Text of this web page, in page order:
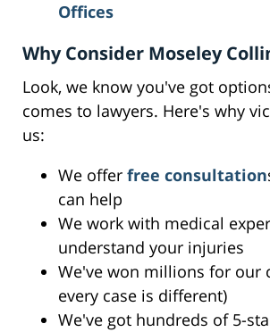
Offices
Why Consider Moseley
Look, we know you've got
comes to lawyers. Here's why
us:
We offer free consultation
can help
We work with medical
understand your injuries
We've won millions for our
every case is different)
We've got hundreds of 5-